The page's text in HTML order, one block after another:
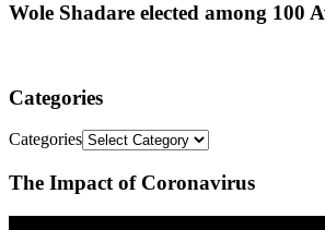
Wole Shadare elected among 100
Categories
Categories
The Impact of Coronavirus